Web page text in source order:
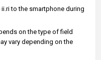
to the smartphone during
on the type of field
vary depending on the